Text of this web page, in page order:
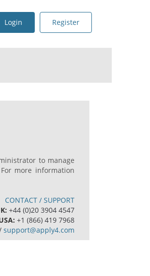
Login Register
to manage
more information
CONTACT / SUPPORT
+44 (0)20 3904 4547
+1 (866) 419 7968
support@apply4.com